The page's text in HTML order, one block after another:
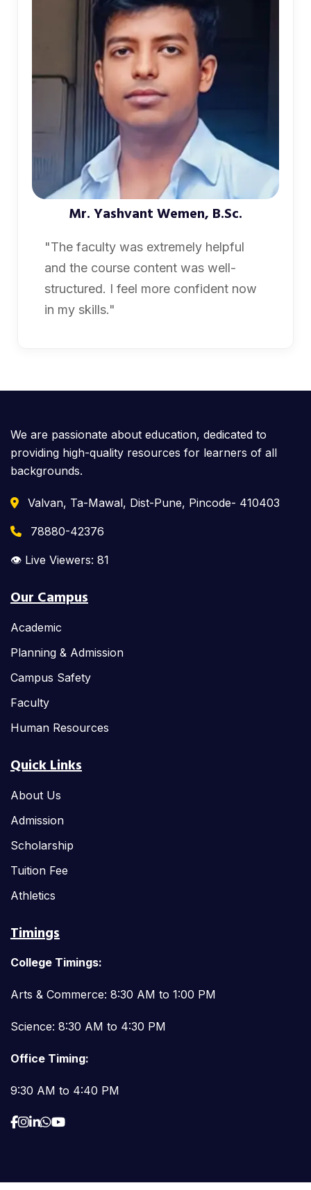
Mr. Yashvant Wemen, B.Sc.
"The faculty was extremely helpful
and the course content was well-
structured. I feel more confident now
in my skills."
We are passionate about education, dedicated to
providing high-quality resources for learners of all
backgrounds.
Valvan, Ta-Mawal, Dist-Pune, Pincode- 410403
78880-42376
👁️ Live Viewers: 81
Our Campus
Academic
Planning & Admission
Campus Safety
Faculty
Human Resources
Quick Links
About Us
Admission
Scholarship
Tuition Fee
Athletics
Timings
College Timings:
Arts & Commerce: 8:30 AM to 1:00 PM
Science: 8:30 AM to 4:30 PM
Office Timing:
9:30 AM to 4:40 PM